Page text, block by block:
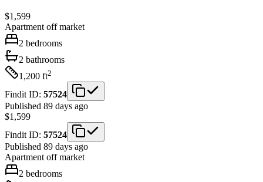
$1,599
Apartment off market
2 bedrooms
2 bathrooms
1,200 ft2
Findit ID: 57524
Published 89 days ago
$1,599
Findit ID: 57524
Published 89 days ago
Apartment off market
2 bedrooms